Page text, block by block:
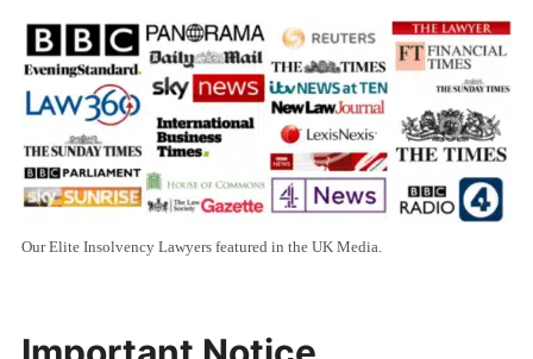
Our Elite Insolvency Lawyers featured in the UK Media.